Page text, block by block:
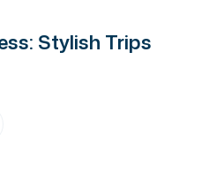
Stylish Trips